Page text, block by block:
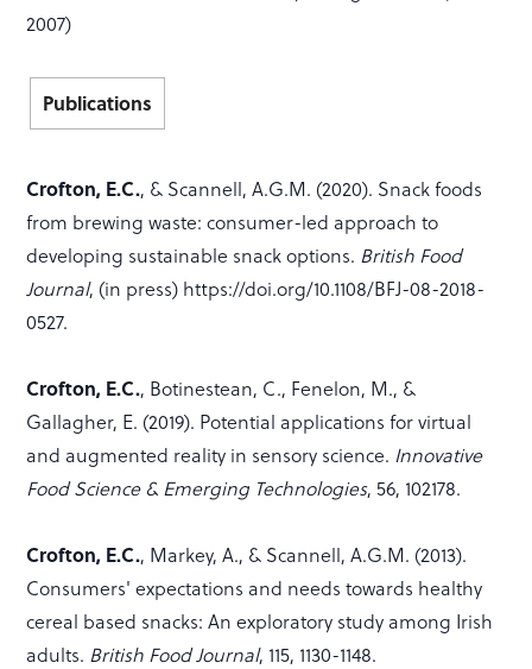
2007)
Publications
Crofton, E.C., & Scannell, A.G.M. (2020). Snack foods
from brewing waste: consumer-led approach to
developing sustainable snack options. British Food
Journal, (in press) https://doi.org/10.1108/BFJ-08-2018-
0527.
Crofton, E.C., Botinestean, C., Fenelon, M., &
Gallagher, E. (2019). Potential applications for virtual
and augmented reality in sensory science. Innovative
Food Science & Emerging Technologies, 56, 102178.
Crofton, E.C., Markey, A., & Scannell, A.G.M. (2013).
Consumers' expectations and needs towards healthy
cereal based snacks: An exploratory study among Irish
adults. British Food Journal, 115, 1130-1148.